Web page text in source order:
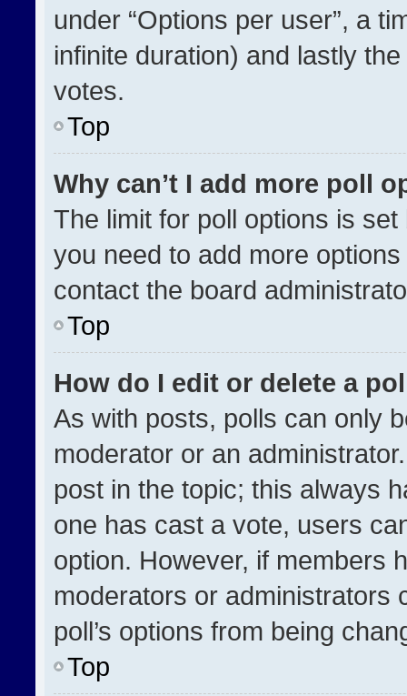
under “Options per user”, a
infinite duration) and lastly
votes.
Top
Why can’t I add more poll
The limit for poll options is
you need to add more
contact the board
Top
How do I edit or delete a
As with posts, polls can only
moderator or an
post in the topic; this always
one has cast a vote, users
option. However, if members
moderators or administrators
poll’s options from being
Top